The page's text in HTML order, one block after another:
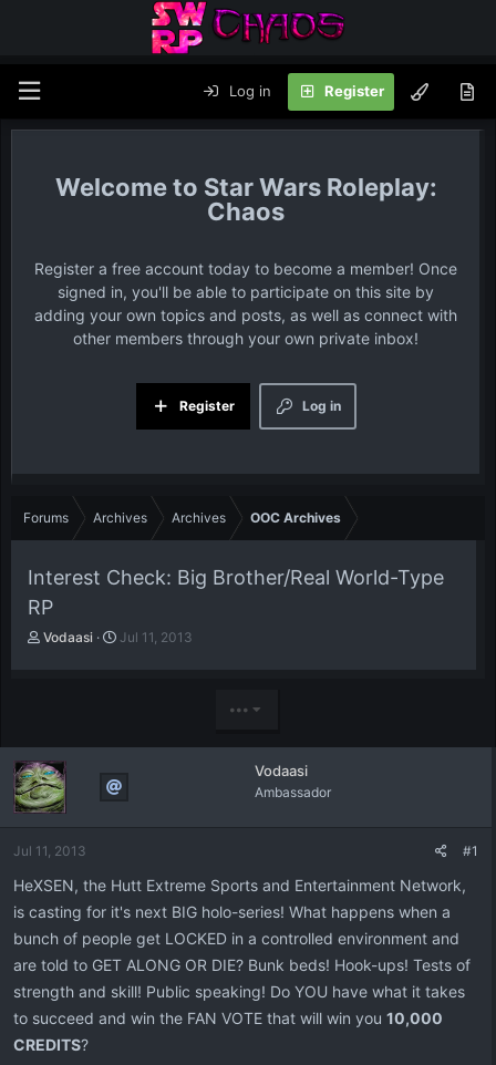
Log in Register
Star Wars Roleplay:
Chaos
Register a free account today to become a member! Once
signed in, you'll be able to participate on this site by
adding your own topics and posts, as well as connect with
other members through your own private inbox!
Log in
Register
Forums Archives Archives OOC Archives
Interest Check: Big Brother/Real World-Type
RP
T
t
a
r
e
Vodaasi
S
e
Jul 11, 2013
•••
Vodaasi
Ambassador
Jul 11, 2013 #1
HeXSEN, the Hutt Extreme Sports and Entertainment Network,
is casting for it's next BIG holo-series! What happens when a
bunch of people get LOCKED in a controlled environment and
are told to GET ALONG OR DIE? Bunk beds! Hook-ups! Tests of
strength and skill! Public speaking! Do YOU have what it takes
to succeed and win the FAN VOTE that will win you 10,000
CREDITS?